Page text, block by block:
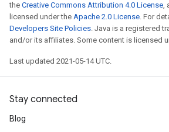
the Creative Commons Attribution 4.0 License,
licensed under the Apache 2.0 License. For
Developers Site Policies. Java is a registered
and/or its affiliates. Some content is licensed
Last updated 2021-05-14 UTC.
Stay connected
Blog